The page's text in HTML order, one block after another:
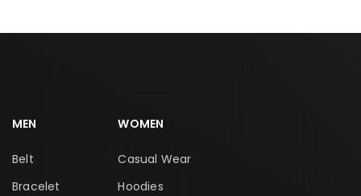
MEN
Belt
Bracelet
WOMEN
Casual Wear
Hoodies